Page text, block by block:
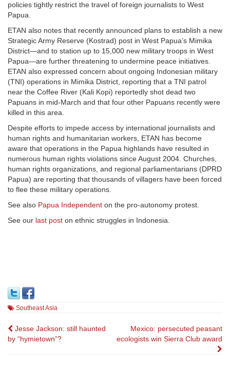
policies tightly restrict the travel of foreign journalists to West
Papua.
ETAN also notes that recently announced plans to establish a new
Strategic Army Reserve (Kostrad) post in West Papua’s Mimika
District—and to station up to 15,000 new military troops in West
Papua—are further threatening to undermine peace initiatives.
ETAN also expressed concern about ongoing Indonesian military
(TNI) operations in Mimika District, reporting that a TNI patrol
near the Coffee River (Kali Kopi) reportedly shot dead two
Papuans in mid-March and that four other Papuans recently were
killed in this area.
Despite efforts to impede access by international journalists and
human rights and humanitarian workers, ETAN has become
aware that operations in the Papua highlands have resulted in
numerous human rights violations since August 2004. Churches,
human rights organizations, and regional parliamentarians (DPRD
Papua) are reporting that thousands of villagers have been forced
to flee these military operations.
See also Papua Independent on the pro-autonomy protest.
See our last post on ethnic struggles in Indonesia.
Southeast Asia
Post
navigation
Jesse Jackson: still haunted
by “hymietown”?
Mexico: persecuted peasant
ecologists win Sierra Club award